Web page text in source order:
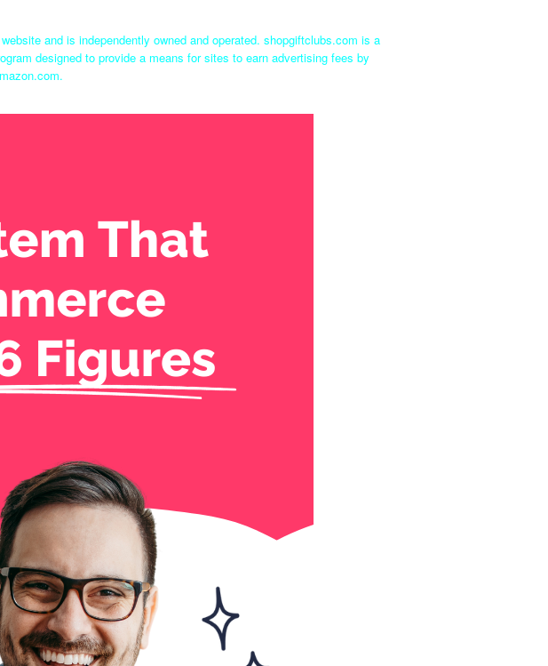
and is independently owned and operated. shopgiftclubs.com is a
designed to provide a means for sites to earn advertising fees by